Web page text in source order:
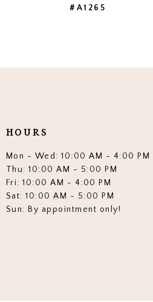
#A1265
HOURS
Mon - Wed: 10:00 AM - 4:00 PM
Thu: 10:00 AM - 5:00 PM
Fri: 10:00 AM - 4:00 PM
Sat: 10:00 AM - 5:00 PM
Sun: By appointment only!